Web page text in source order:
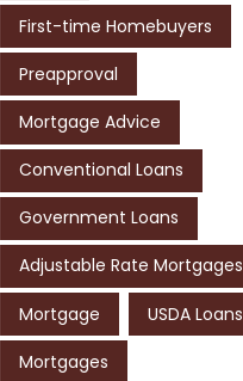
First-time Homebuyers
Preapproval
Mortgage Advice
Conventional Loans
Government Loans
Adjustable Rate Mortgages
Mortgage USDA Loans
Mortgages